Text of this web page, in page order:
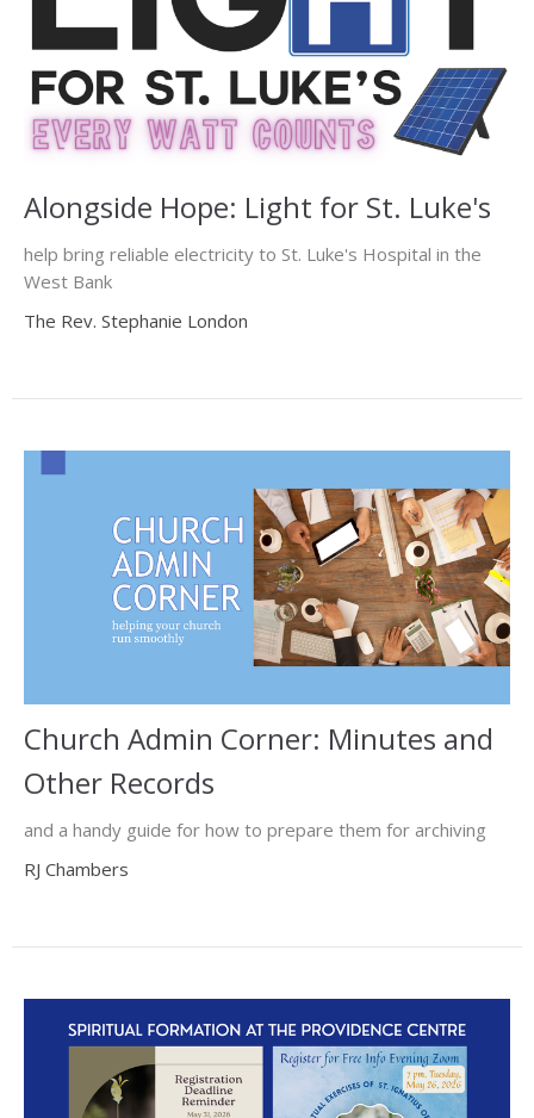
Alongside Hope: Light for St. Luke's
help bring reliable electricity to St. Luke's Hospital in the
West Bank
The Rev. Stephanie London
Church Admin Corner: Minutes and
Other Records
and a handy guide for how to prepare them for archiving
RJ Chambers